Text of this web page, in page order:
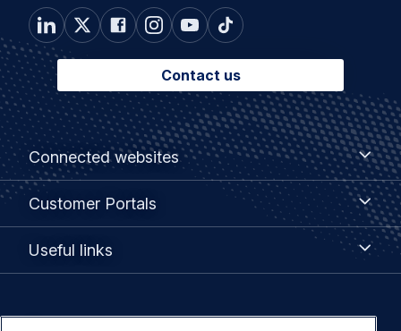
Contact us
Footer
menu
Connected websites
Connected
websites
Customer Portals
Customer
Useful links
Legal